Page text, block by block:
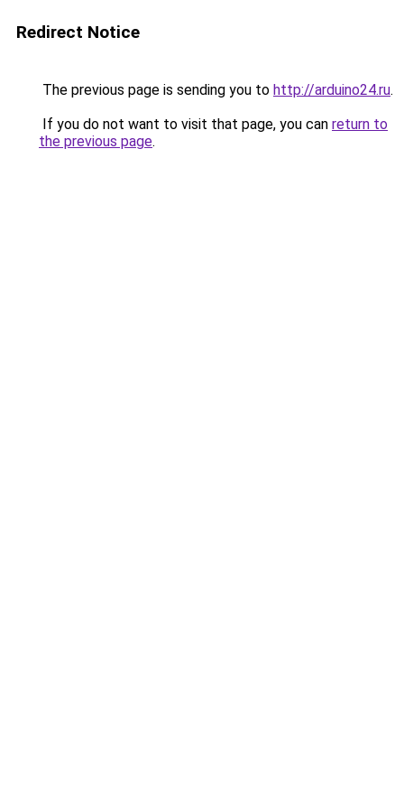
Redirect Notice
The previous page is sending you to http://arduino24.ru.
If you do not want to visit that page, you can return to
the previous page.